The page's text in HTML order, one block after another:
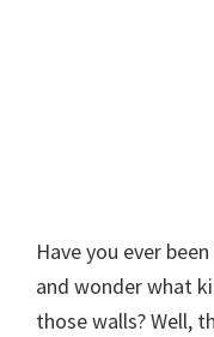
Have you ever
and wonder what
those walls? Well,